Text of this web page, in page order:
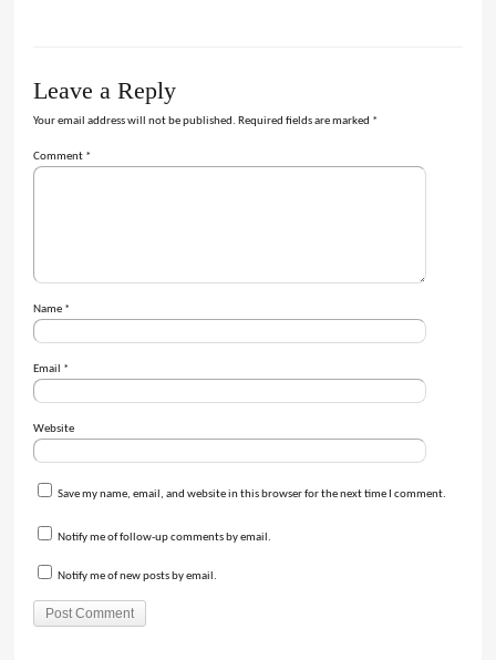
Leave a Reply
Your email address will not be published. Required fields are marked *
Comment *
Name *
Email *
Website
Save my name, email, and website in this browser for the next time I comment.
Notify me of follow-up comments by email.
Notify me of new posts by email.